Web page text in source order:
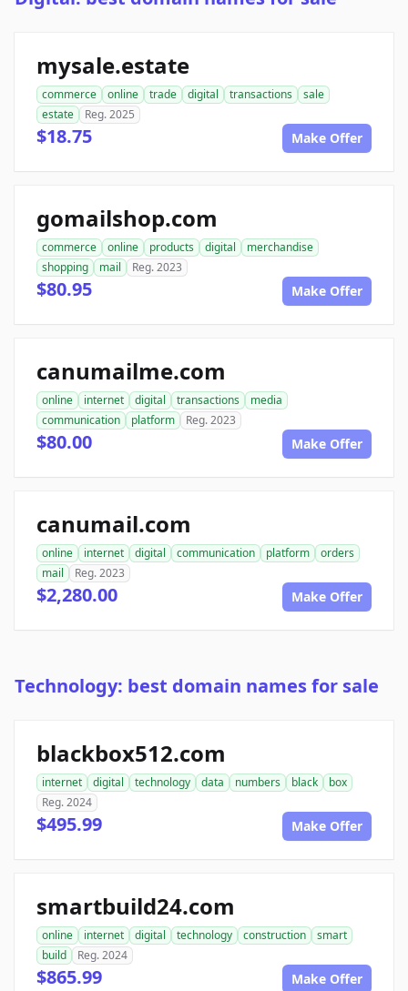
mysale.estate
commerce online trade digital transactions
sale
estate
Reg. 2025
$18.75 Make Offer
gomailshop.com
commerce online products digital
merchandise
shopping
mail Reg. 2023
$80.95 Make Offer
canumailme.com
online internet digital transactions
media
communication
platform Reg. 2023
$80.00 Make Offer
canumail.com
online internet digital communication platform
orders
mail
Reg. 2023
$2,280.00 Make Offer
Technology: best domain names for sale
blackbox512.com
internet digital technology data numbers black
box
Reg. 2024
$495.99 Make Offer
smartbuild24.com
online internet digital technology construction
smart
build
Reg. 2024
$865.99 Make Offer